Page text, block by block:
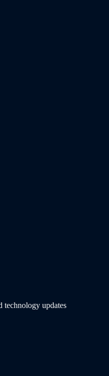
technology updates